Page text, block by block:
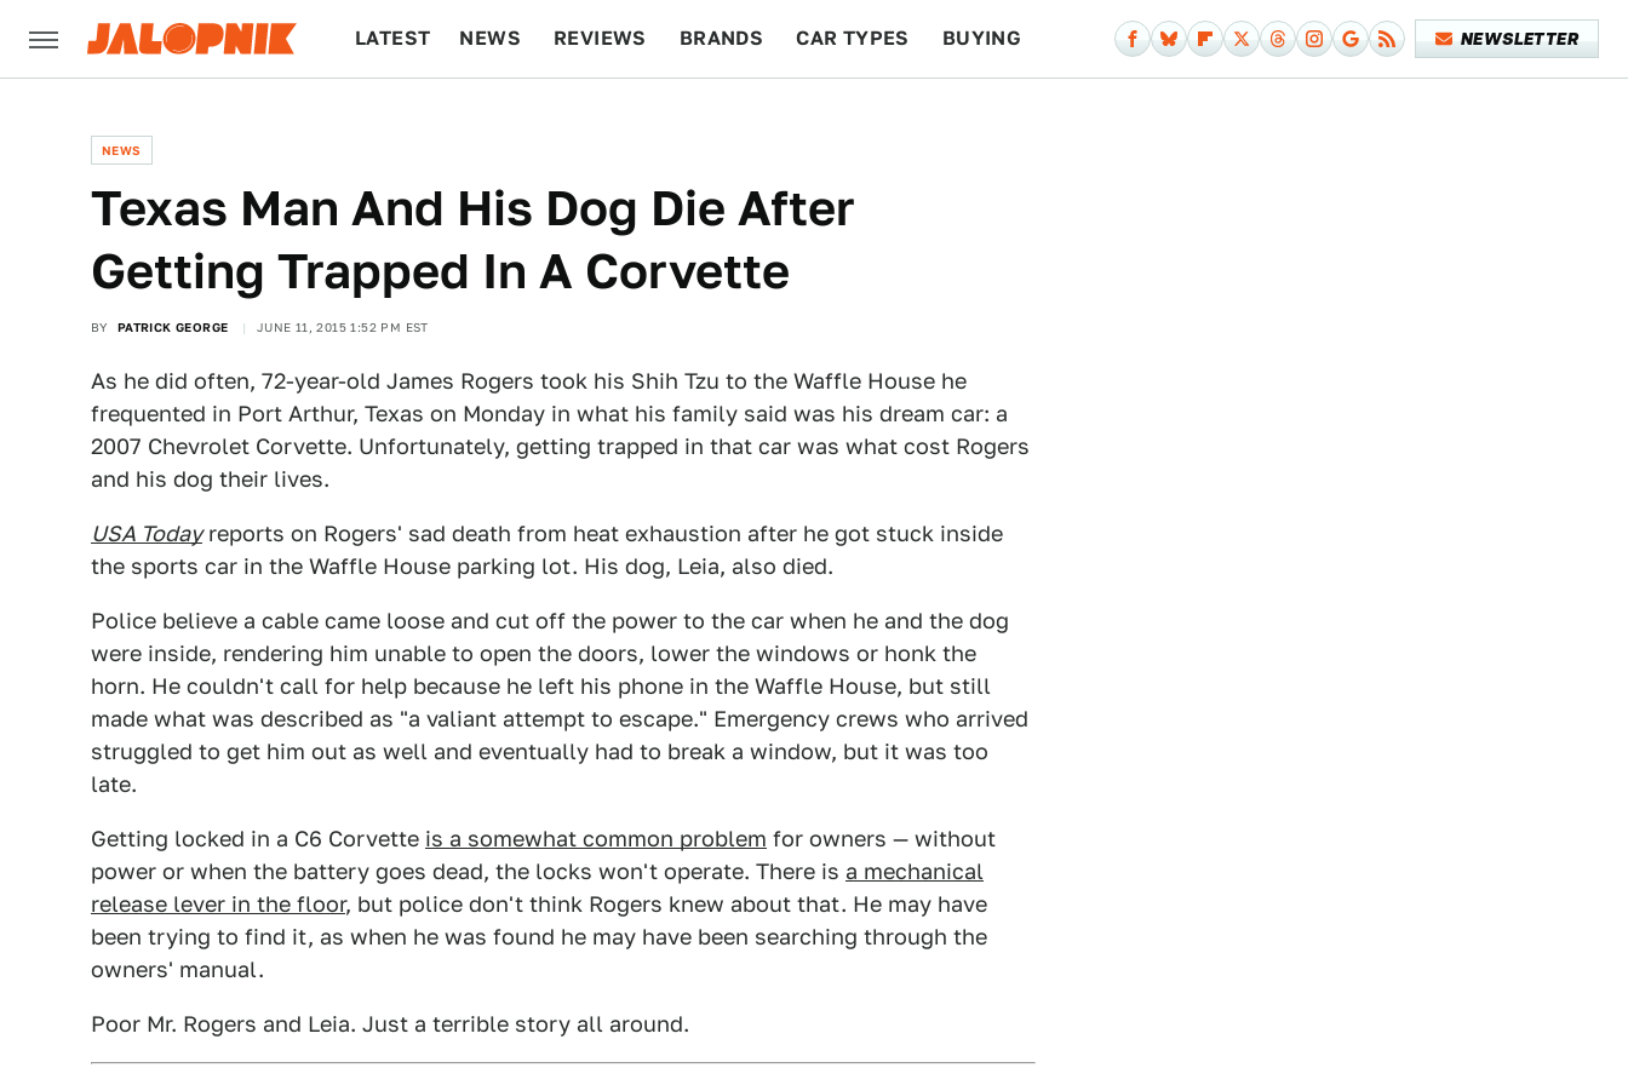
LATEST NEWS REVIEWS BRANDS CAR TYPES BUYING NEWSLETTER
NEWS
Texas Man And His Dog Die After
Getting Trapped In A Corvette
BY PATRICK GEORGE JUNE 11, 2015 1:52 PM EST
As he did often, 72-year-old James Rogers took his Shih Tzu to the Waffle House he
frequented in Port Arthur, Texas on Monday in what his family said was his dream car: a
2007 Chevrolet Corvette. Unfortunately, getting trapped in that car was what cost Rogers
and his dog their lives.
USA Todayreports on Rogers' sad death from heat exhaustion after he got stuck inside
the sports car in the Waffle House parking lot. His dog, Leia, also died.
Police believe a cable came loose and cut off the power to the car when he and the dog
were inside, rendering him unable to open the doors, lower the windows or honk the
horn. He couldn't call for help because he left his phone in the Waffle House, but still
made what was described as "a valiant attempt to escape." Emergency crews who arrived
struggled to get him out as well and eventually had to break a window, but it was too
late.
Getting locked in a C6 Corvette is a somewhat common problem for owners — without
power or when the battery goes dead, the locks won't operate. There is a mechanical
release lever in the floor, but police don't think Rogers knew about that. He may have
been trying to find it, as when he was found he may have been searching through the
owners' manual.
Poor Mr. Rogers and Leia. Just a terrible story all around.